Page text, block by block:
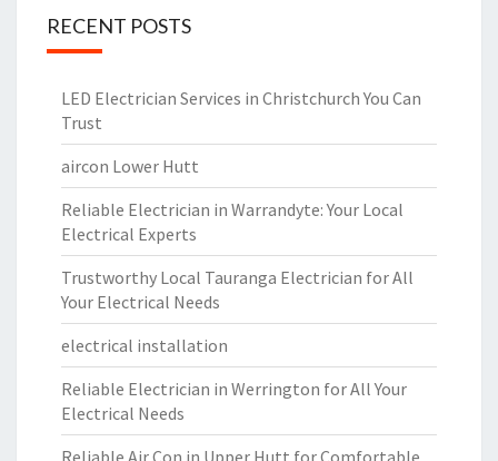
RECENT POSTS
LED Electrician Services in Christchurch You Can
Trust
aircon Lower Hutt
Reliable Electrician in Warrandyte: Your Local
Electrical Experts
Trustworthy Local Tauranga Electrician for All
Your Electrical Needs
electrical installation
Reliable Electrician in Werrington for All Your
Electrical Needs
Reliable Air Con in Upper Hutt for Comfortable